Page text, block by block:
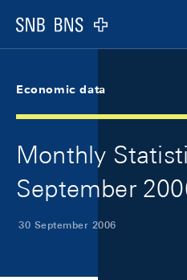
Logo
Economic data
Monthly
September
30 September 2006